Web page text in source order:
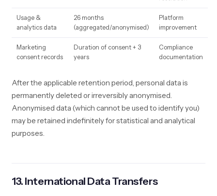
Usage &
analytics data
26 months
(aggregated/anonymised)
Platform
improvement
Marketing
consent records
Duration of consent + 3
years
Compliance
documentation
After the applicable retention period, personal data is
permanently deleted or irreversibly anonymised.
Anonymised data (which cannot be used to identify you)
may be retained indefinitely for statistical and analytical
purposes.
13. International Data Transfers